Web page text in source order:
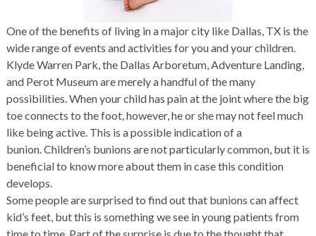
One of the benefits of living in a major city like Dallas, TX is the
wide range of events and activities for you and your children.
Klyde Warren Park, the Dallas Arboretum, Adventure Landing,
and Perot Museum are merely a handful of the many
possibilities. When your child has pain at the joint where the big
toe connects to the foot, however, he or she may not feel much
like being active. This is a possible indication of a
bunion. Children’s bunions are not particularly common, but it is
beneficial to know more about them in case this condition
develops.
Some people are surprised to find out that bunions can affect
kid’s feet, but this is something we see in young patients from